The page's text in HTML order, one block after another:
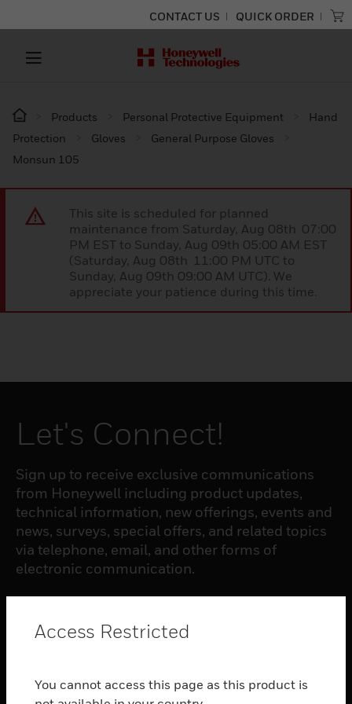
CONTACT US QUICK ORDER
Products Personal Protective Equipment
Hand
Protection
Gloves
General Purpose Gloves
Monsun 105
This site is scheduled for planned
maintenance from Saturday, Aug 08th 07:00
PM EST to Sunday, Aug 09th 05:00 AM EST
(Saturday, Aug 08th 11:00 PM UTC to
Sunday, Aug 09th 09:00 AM UTC). We
appreciate your patience during this time.
Let's Connect!
Sign up to receive exclusive communications
from Honeywell including product updates,
technical information, new offerings, events and
news, surveys, special offers, and related topics
via telephone, email, and other forms of
electronic communication.
toggle view
Access Restricted
You cannot access this page as this product is